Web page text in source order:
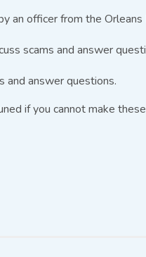
an officer from the
scams and answer
and answer questions.
if you cannot make